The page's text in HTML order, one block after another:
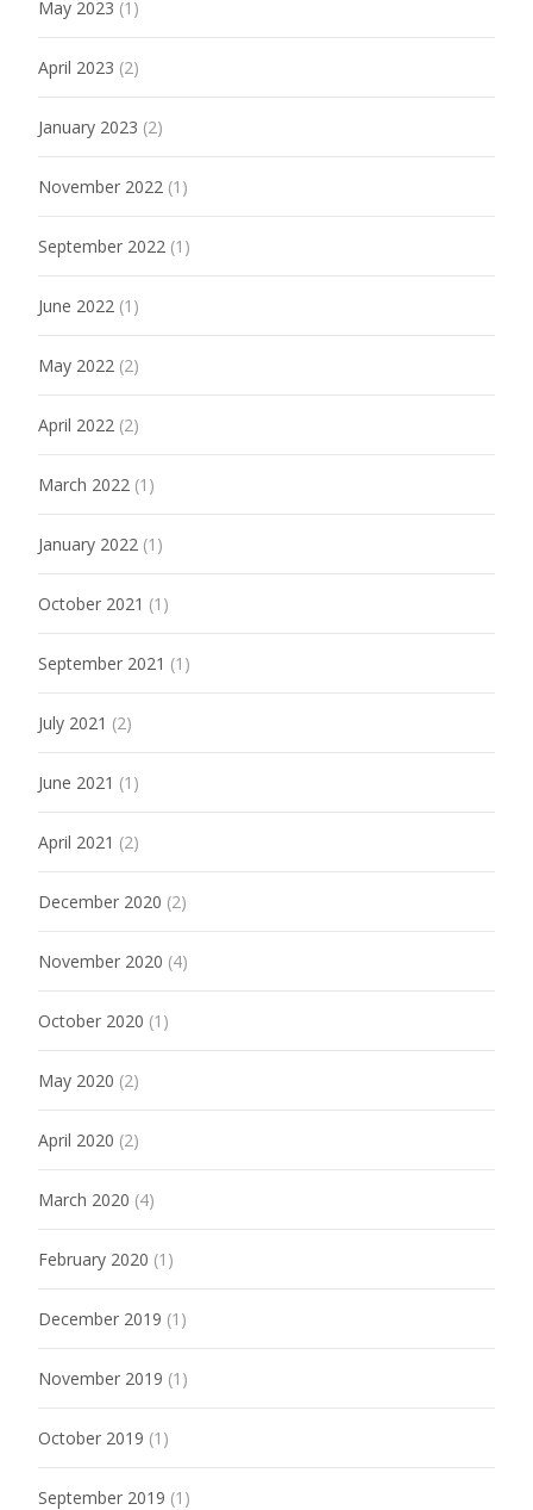
May 2023 (1)
April 2023 (2)
January 2023 (2)
November 2022 (1)
September 2022 (1)
June 2022 (1)
May 2022 (2)
April 2022 (2)
March 2022 (1)
January 2022 (1)
October 2021 (1)
September 2021 (1)
July 2021 (2)
June 2021 (1)
April 2021 (2)
December 2020 (2)
November 2020 (4)
October 2020 (1)
May 2020 (2)
April 2020 (2)
March 2020 (4)
February 2020 (1)
December 2019 (1)
November 2019 (1)
October 2019 (1)
September 2019 (1)